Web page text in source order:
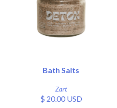
Bath Salts
Zart
$ 20.00 USD